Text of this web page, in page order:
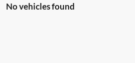
No vehicles found